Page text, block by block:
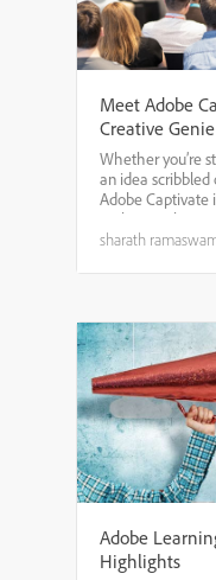
Meet Adobe
Creative
Whether you’re
an idea scribbled
Adobe Captivate
wishes. With
more intuitive
sharath
Adobe
Highlights